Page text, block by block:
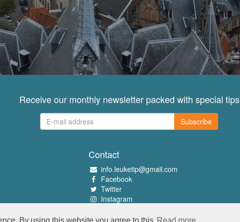
Receive our monthly newsletter packed with special tips
Subscribe
Contact
info.leuketip@gmail.com
Facebook
Twitter
Instagram